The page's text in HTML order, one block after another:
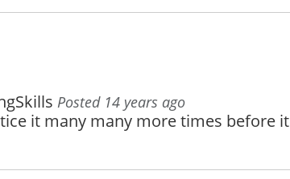
Posted 14 years ago
it many many more times before